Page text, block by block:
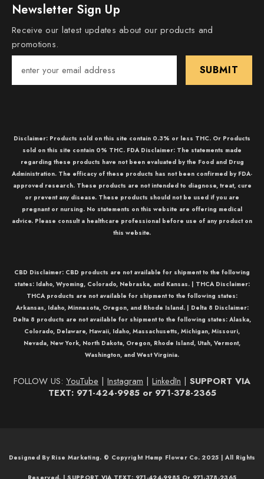
Newsletter Sign Up
Receive our latest updates about our products and
promotions.
SUBMIT
Disclaimer: Products sold on this site contain 0.3% or less THC. Or Products
sold on this site contain 0% THC. FDA Disclaimer: The statements made
regarding these products have not been evaluated by the Food and Drug
Administration. The efficacy of these products has not been confirmed by FDA-
approved research. These products are not intended to diagnose, treat, cure
or prevent any disease. These products should not be used if you are
pregnant or nursing. No statements on this website are offering medical
advice. Please consult a healthcare professional before use of any product on
this website.
CBD Disclaimer: CBD products are not available for shipment to the following
states: Idaho, Wyoming, Colorado, Nebraska, and Kansas. | THCA Disclaimer:
THCAproducts are not available for shipment to the following states:
Arkansas, Idaho, Minnesota, Oregon, and Rhode Island. | Delta 8 Disclaimer:
Delta 8 products are not available for shipment to the following states: Alaska,
Colorado, Delaware, Hawaii, Idaho, Massachusetts, Michigan, Missouri,
Nevada, New York, North Dakota, Oregon, Rhode Island, Utah, Vermont,
Washington, and West Virginia.
FOLLOW US: YouTube | Instagram | LinkedIn | SUPPORT VIA
TEXT: 971-424-9985 or 971-378-2365
Designed By Rise Marketing. © Copyright Hemp Flower Co. 2025 | All Rights